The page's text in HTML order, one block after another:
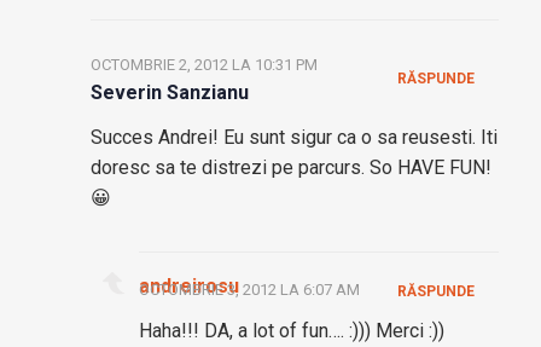
Severin Sanzianu
OCTOMBRIE 2, 2012 LA 10:31 PM
Succes Andrei! Eu sunt sigur ca o sa reusesti. Iti
doresc sa te distrezi pe parcurs. So HAVE FUN!
😀
RĂSPUNDE
andreirosu
OCTOMBRIE 3, 2012 LA 6:07 AM
Haha!!! DA, a lot of fun…. :))) Merci :))
RĂSPUNDE